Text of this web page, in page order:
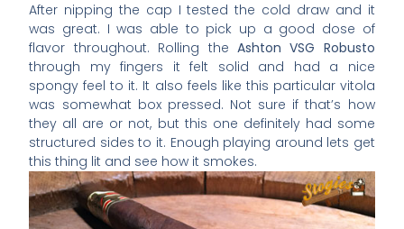
After nipping the cap I tested the cold draw and it
was great. I was able to pick up a good dose of
flavor throughout. Rolling the Ashton VSG Robusto
through my fingers it felt solid and had a nice
spongy feel to it. It also feels like this particular vitola
was somewhat box pressed. Not sure if that’s how
they all are or not, but this one definitely had some
structured sides to it. Enough playing around lets get
this thing lit and see how it smokes.